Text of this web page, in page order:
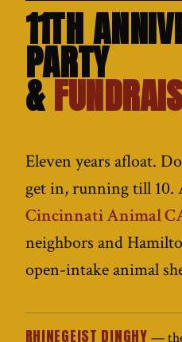
11TH
PARTY
&
Eleven years afloat.
get in, running till 10.
Cincinnati Animal
neighbors and
open-intake animal
RHINEGEIST DINGHY —